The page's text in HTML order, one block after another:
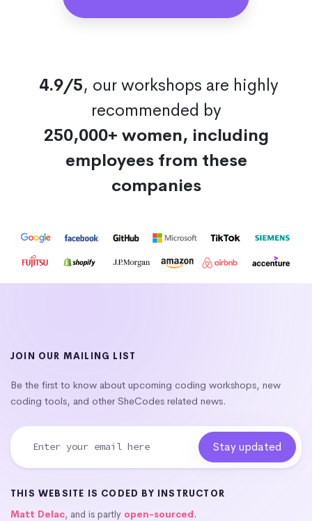
4.9/5, our workshops are highly
recommended by
250,000+ women, including
employees from these
companies
JOIN OUR MAILING LIST
Be the first to know about upcoming coding workshops, new
coding tools, and other SheCodes related news.
THIS WEBSITE IS CODED BY INSTRUCTOR
Matt Delac, and is partly open-sourced.